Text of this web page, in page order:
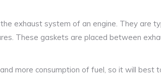
exhaust system of an engine. They are
These gaskets are placed between
more consumption of fuel, so it will best